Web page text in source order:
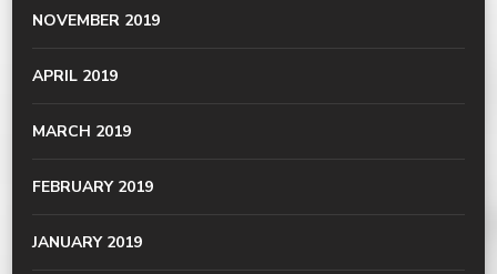
NOVEMBER 2019
APRIL 2019
MARCH 2019
FEBRUARY 2019
JANUARY 2019